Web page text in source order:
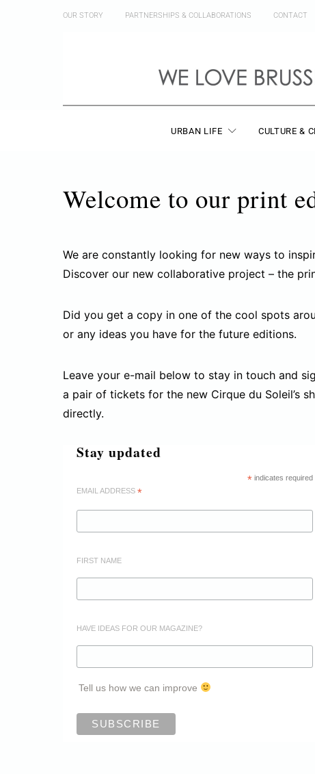
OUR STORY PARTNERSHIPS & COLLABORATIONS CONTACT
URBAN LIFE CULTURE &
Welcome to our print
We are constantly looking for new ways to
Discover our new collaborative project – the
Did you get a copy in one of the cool spots
or any ideas you have for the future editions.
Leave your e-mail below to stay in touch and
a pair of tickets for the new Cirque du Soleil’s
directly.
Stay updated
*indicates required
EMAIL ADDRESS *
FIRST NAME
HAVE IDEAS FOR OUR MAGAZINE?
Tell us how we can improve